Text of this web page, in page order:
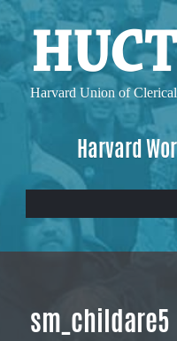
Harvard
Harvard Union ofClerical
sm_childare5